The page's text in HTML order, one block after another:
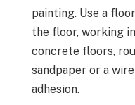
painting. Use a
the floor, working
concrete floors,
sandpaper or a
adhesion.